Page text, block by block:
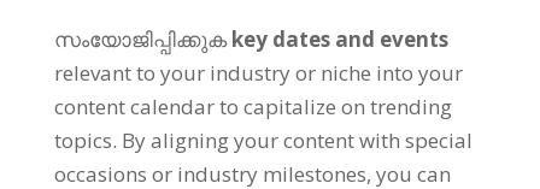
സംയോജിപ്പിക്കുകkey dates and events
relevant to your industry or niche into your
content calendar to capitalize on trending
topics. By aligning your content with special
occasions or industry milestones, you can